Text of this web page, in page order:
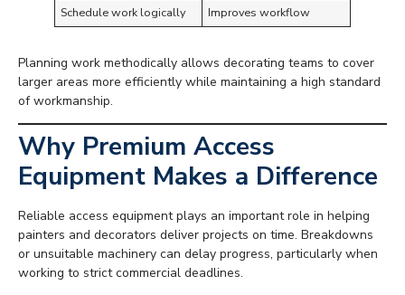
Schedule work logically
Improves workflow
Planning work methodically allows decorating teams to cover
larger areas more efficiently while maintaining a high standard
of workmanship.
Why Premium Access
Equipment Makes a Difference
Reliable access equipment plays an important role in helping
painters and decorators deliver projects on time. Breakdowns
or unsuitable machinery can delay progress, particularly when
working to strict commercial deadlines.